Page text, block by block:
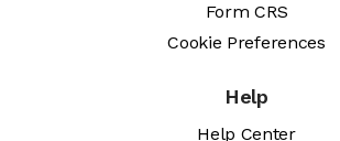
Form CRS
Cookie Preferences
Help
Help Center